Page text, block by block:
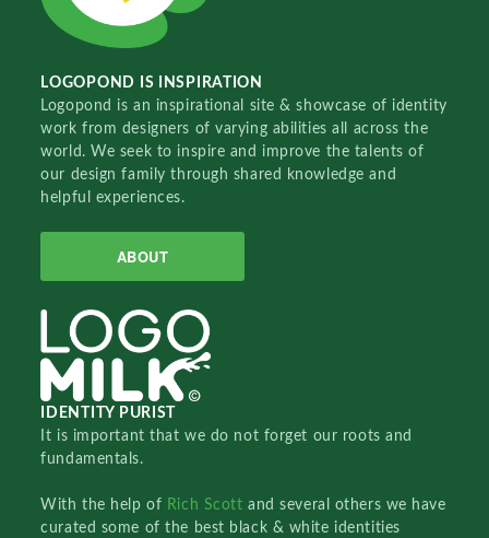
LOGOPOND IS INSPIRATION
Logopond is an inspirational site & showcase of identity
work from designers of varying abilities all across the
world. We seek to inspire and improve the talents of
our design family through shared knowledge and
helpful experiences.
ABOUT
IDENTITY PURIST
It is important that we do not forget our roots and
fundamentals.
With the help of Rich Scottand several others we have
curated some of the best black & white identities